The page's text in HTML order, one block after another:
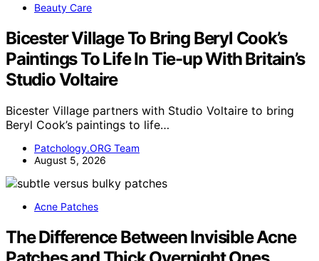
Beauty Care
Bicester Village To Bring Beryl Cook’s
Paintings To Life In Tie-up With Britain’s
Studio Voltaire
Bicester Village partners with Studio Voltaire to bring
Beryl Cook’s paintings to life…
Patchology.ORG Team
August 5, 2026
Acne Patches
The Difference Between Invisible Acne